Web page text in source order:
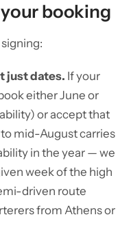
booking
just dates. If your
either June or
or accept that
mid-August carries
in the year — we
week of the high
driven route
from Athens or